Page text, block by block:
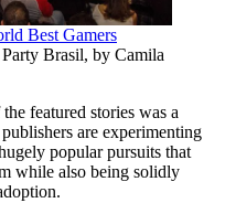
Best Gamers
Brasil, by Camila
featured stories was a
are experimenting
popular pursuits that
while also being solidly